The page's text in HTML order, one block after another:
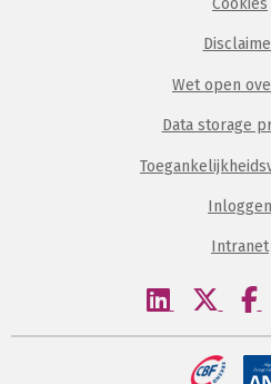
Cookies
Wet open
Data storage
Inloggen
Intranet
Bezoek
linkedin
Bezoek
twitter